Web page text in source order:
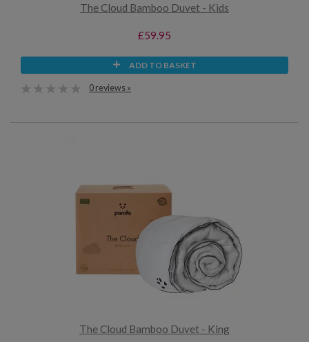
The Cloud Bamboo Duvet - Kids
£59.95
ADD TO BASKET
0 reviews »
The Cloud Bamboo Duvet - King